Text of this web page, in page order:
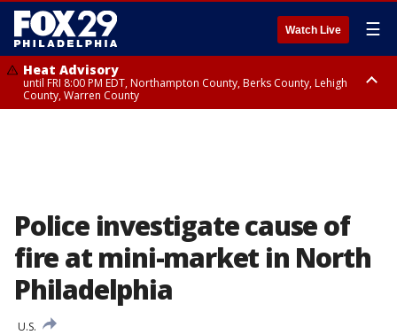
Watch Live ☰
Heat Advisory
until FRI 8:00 PM EDT, Northampton County, Berks County, Lehigh
County, Warren County
Police investigate cause of
fire at mini-market in North
Philadelphia
U.S.